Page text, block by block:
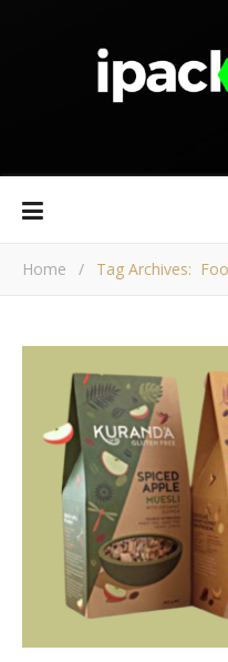
Home / Tag Archives: